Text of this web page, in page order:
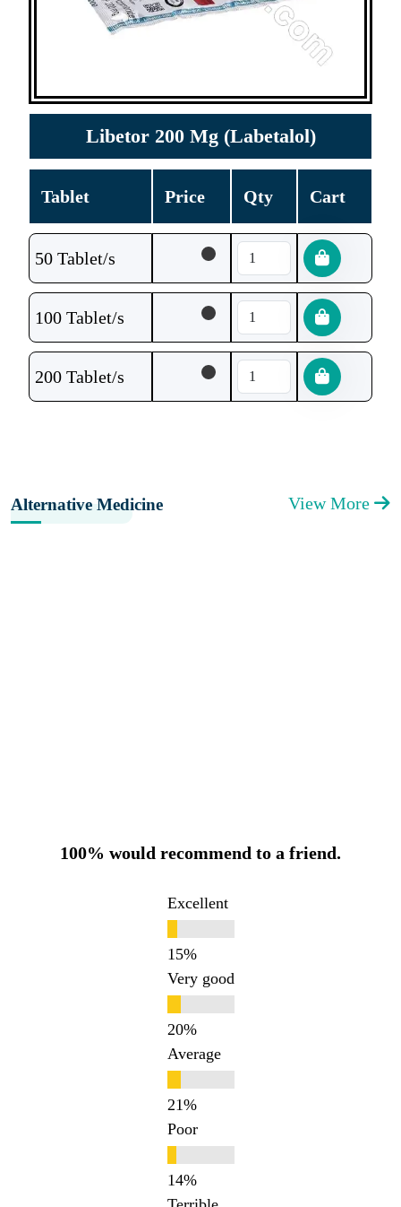
Libetor 200 Mg (Labetalol)
Tablet Price Qty Cart
50 Tablet/s
100 Tablet/s
200 Tablet/s
Alternative Medicine View More
100% would recommend to a friend.
Excellent
Very good
Average
Poor